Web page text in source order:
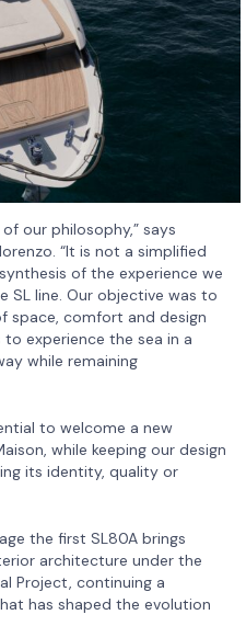
our philosophy,” says
“It is not a simplified
of the experience we
SL line. Our objective was to
space, comfort and design
experience the sea in a
while remaining
to welcome a new
while keeping our design
its identity, quality or
the first SL80A brings
architecture under the
Project, continuing a
has shaped the evolution